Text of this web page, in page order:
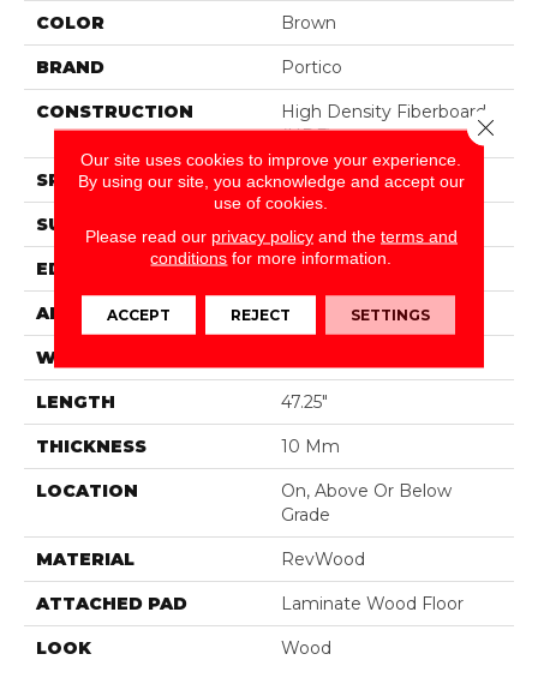
COLOR Brown
BRAND Portico
CONSTRUCTION
High Density Fiberboard
(HDF)
SPECIES Oak
SURFACE TYPE
EDGE Milled Hydroseal
APPLICATION Residential
WIDTH
LENGTH 47.25"
THICKNESS 10 Mm
LOCATION
On, Above Or Below
Grade
MATERIAL RevWood
ATTACHED PAD Laminate Wood Floor
LOOK Wood
Our site uses cookies to improve your experience.
By using our site, you acknowledge and accept our
use of cookies.
Please read our privacy policyand the terms and
conditions for more information.
ACCEPT REJECT SETTINGS
Close